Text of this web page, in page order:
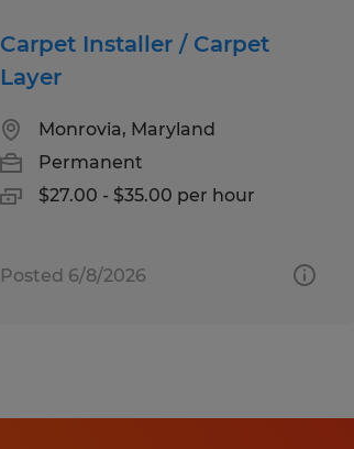
Carpet Installer / Carpet
Layer
Monrovia, Maryland
Permanent
$27.00 - $35.00 per hour
Posted 6/8/2026